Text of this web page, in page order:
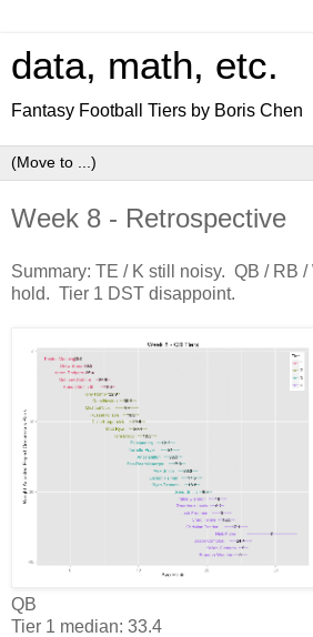
data, math, etc.
Fantasy Football Tiers by Boris Chen
Week 8 - Retrospective
Summary: TE / K still noisy. QB / RB
hold. Tier 1 DST disappoint.
QB
Tier 1 median: 33.4